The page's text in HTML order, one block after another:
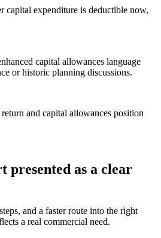
capital expenditure is deductible now,
capital allowances language
or historic planning discussions.
and capital allowances position
presented as a clear
and a faster route into the right
a real commercial need.